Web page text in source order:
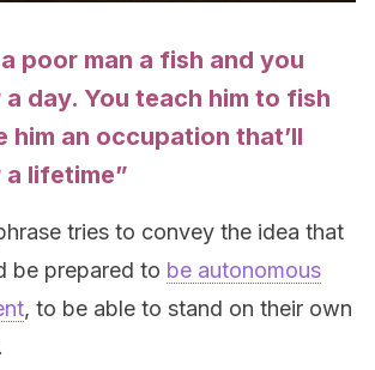
poor man a fish and you
day. You teach him to fish
him an occupation that’ll
lifetime”
tries to convey the idea that
be prepared to be autonomous
, to be able to stand on their own